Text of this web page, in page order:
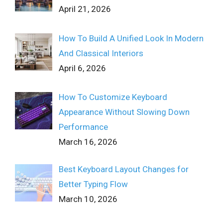
April 21, 2026
How To Build A Unified Look In Modern
And Classical Interiors
April 6, 2026
How To Customize Keyboard
Appearance Without Slowing Down
Performance
March 16, 2026
Best Keyboard Layout Changes for
Better Typing Flow
March 10, 2026